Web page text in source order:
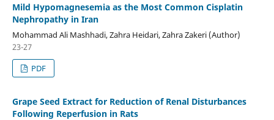
Mild Hypomagnesemia as the Most Common Cisplatin
Nephropathy in Iran
Mohammad Ali Mashhadi, Zahra Heidari, Zahra Zakeri (Author)
23-27
PDF
Grape Seed Extract for Reduction of Renal Disturbances
Following Reperfusion in Rats